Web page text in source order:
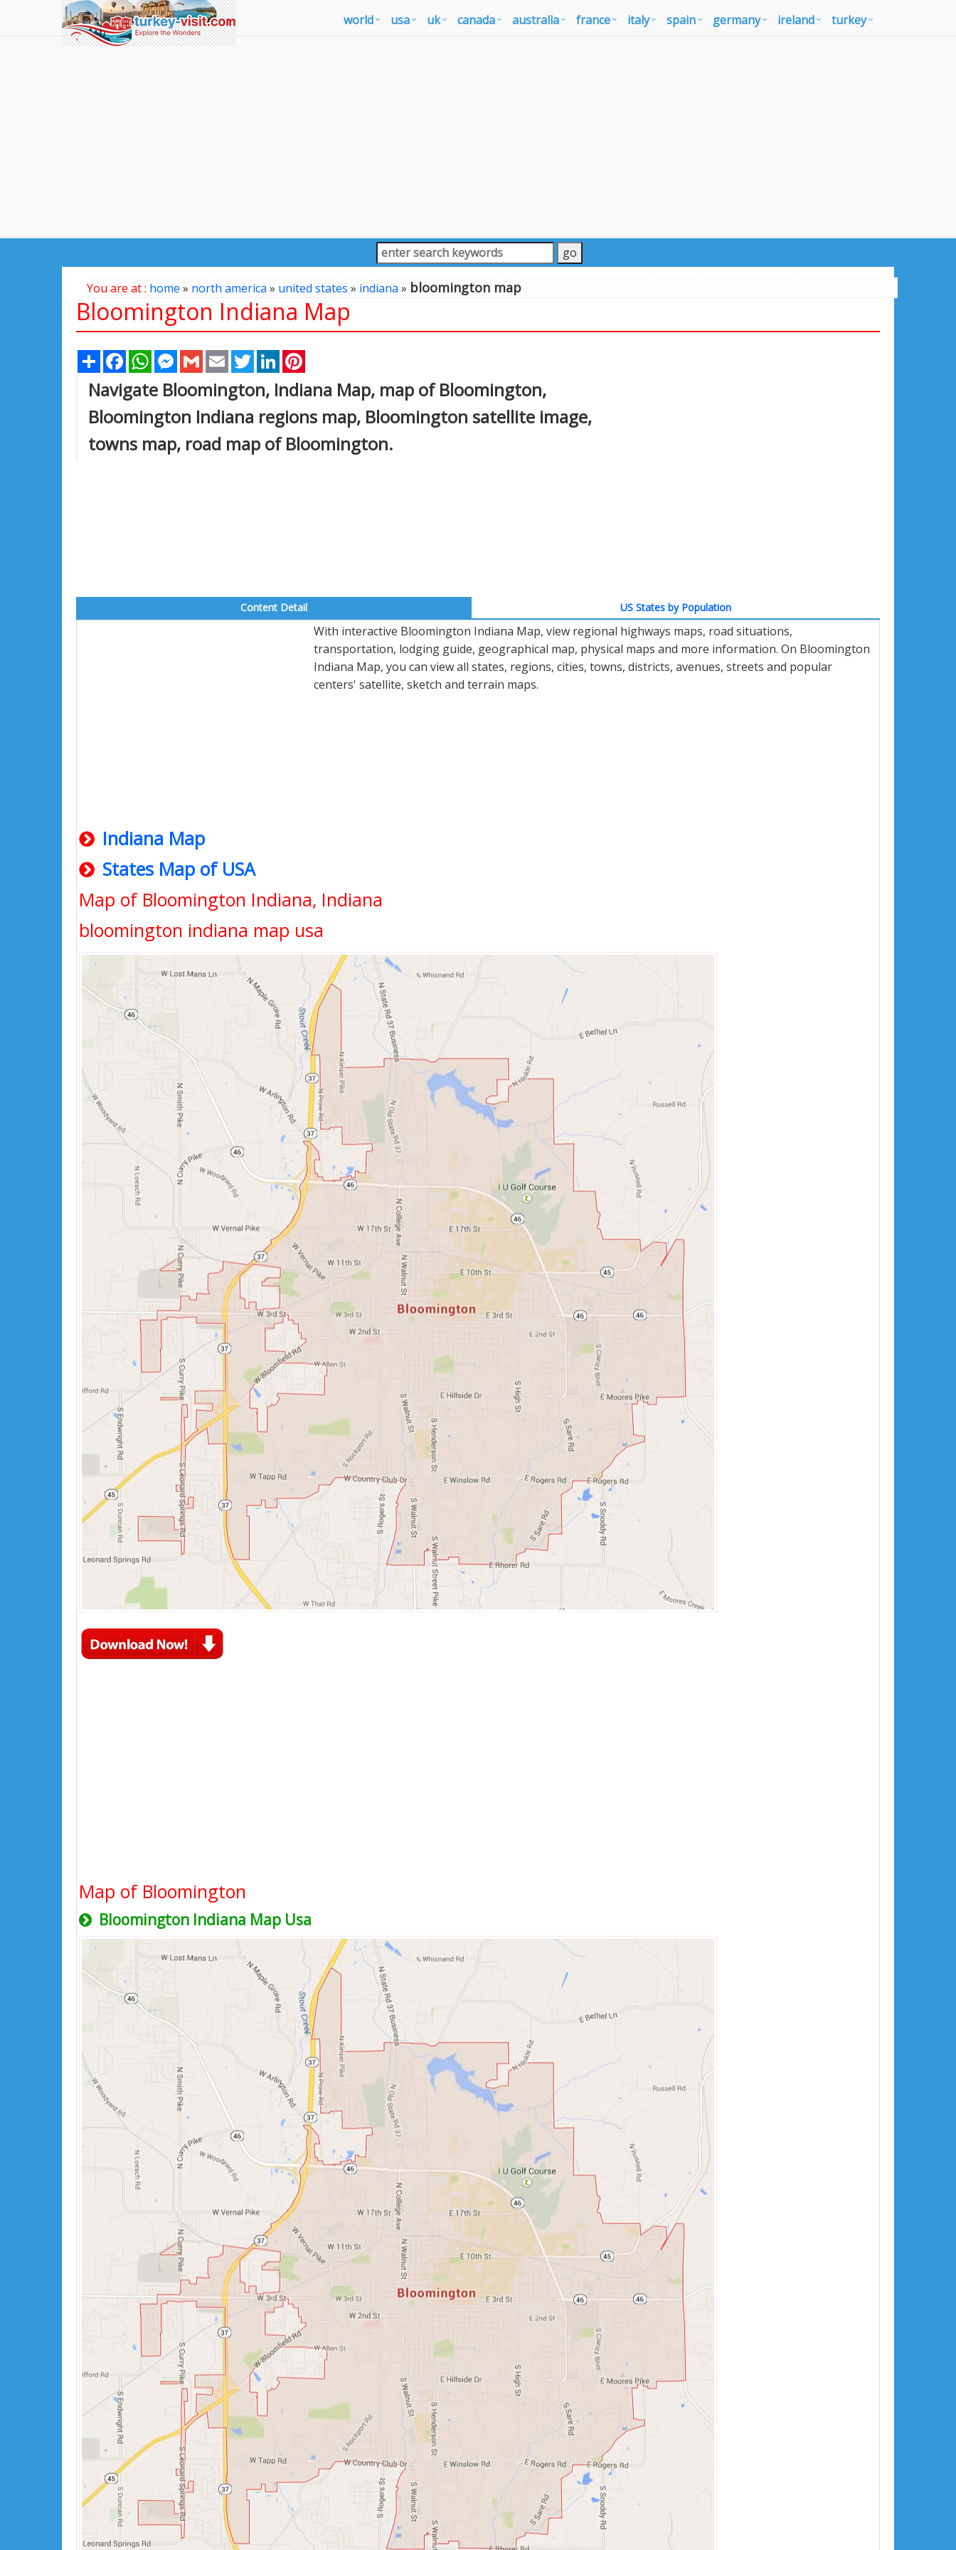
world usa uk canada australia france italy spain germany ireland turkey
You are at : home » north america» united states » indiana» bloomington map
Bloomington Indiana Map
Share FacebookWhatsAppMessenger
Gmail Email TwitterLinkedIn
Navigate Bloomington, Indiana Map, map of Bloomington,
Bloomington Indiana regions map, Bloomington satellite image,
towns map, road map of Bloomington.
Content Detail US States by Population
With interactive Bloomington Indiana Map, view regional highways maps, road situations,
transportation, lodging guide, geographical map, physical maps and more information. On Bloomington
Indiana Map, you can view all states, regions, cities, towns, districts, avenues, streets and popular
centers' satellite, sketch and terrain maps.
Indiana Map
States Map of USA
Map of Bloomington Indiana, Indiana
bloomington indiana map usa
Map of Bloomington
Bloomington Indiana Map Usa